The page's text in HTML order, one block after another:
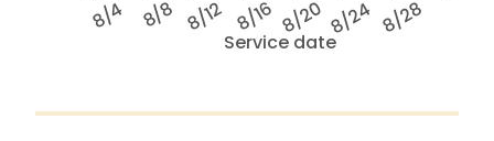
Service date
8/4 8/8 8/12 8/16 8/20 8/24 8/28